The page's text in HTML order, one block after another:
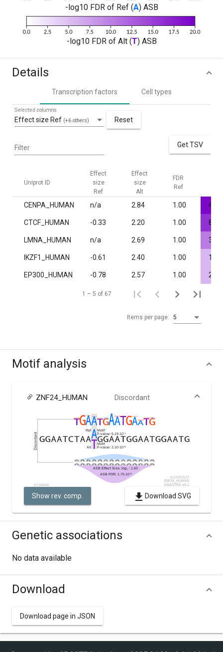
-log10 FDR of Ref (A) ASB
-log10 FDR of Alt (T) ASB
Details
Transcription factors Cell types
Effect size Ref (+6 others)
Selected columns
Reset
Filter Get TSV
Uniprot ID
Effect
size
Ref
Effect
size
Alt
FDR
Ref
CENPA_HUMAN n/a 2.84 1.00
CTCF_HUMAN -0.33 2.20 1.00
LMNA_HUMAN n/a 2.69 1.00
IKZF1_HUMAN -0.61 2.40 1.00
EP300_HUMAN -0.78 2.57 1.00
Items per page: 5
1 – 5 of 67
Motif analysis
ZNF24_HUMAN Discordant
Show rev. comp. Download SVG
Genetic associations
No data available
Download
Download page in JSON